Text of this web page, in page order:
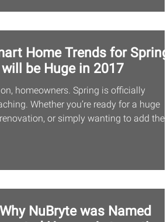
Home Trends for Spring
be Huge in 2017
homeowners. Spring is officially
Whether you’re ready for a huge
or simply wanting to add the...
NuBryte was Named